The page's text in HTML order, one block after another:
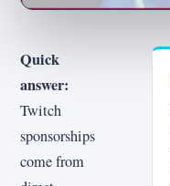
Quick
answer:
Twitch
sponsorships
come from